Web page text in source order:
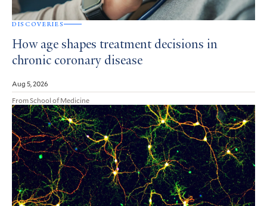
DISCOVERIES
How age shapes treatment decisions in
chronic coronary disease
Aug 5, 2026
From School of Medicine